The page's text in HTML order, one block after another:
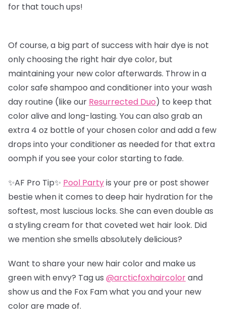
for that touch ups!
Of course, a big part of success with hair dye is not
only choosing the right hair dye color, but
maintaining your new color afterwards. Throw in a
color safe shampoo and conditioner into your wash
day routine (like our Resurrected Duo) to keep that
color alive and long-lasting. You can also grab an
extra 4 oz bottle of your chosen color and add a few
drops into your conditioner as needed for that extra
oomph if you see your color starting to fade.
✨AF Pro Tip✨ Pool Partyis your pre or post shower
bestie when it comes to deep hair hydration for the
softest, most luscious locks. She can even double as
a styling cream for that coveted wet hair look. Did
we mention she smells absolutely delicious?
Want to share your new hair color and make us
green with envy? Tag us @arcticfoxhaircolorand
show us and the Fox Fam what you and your new
color are made of.